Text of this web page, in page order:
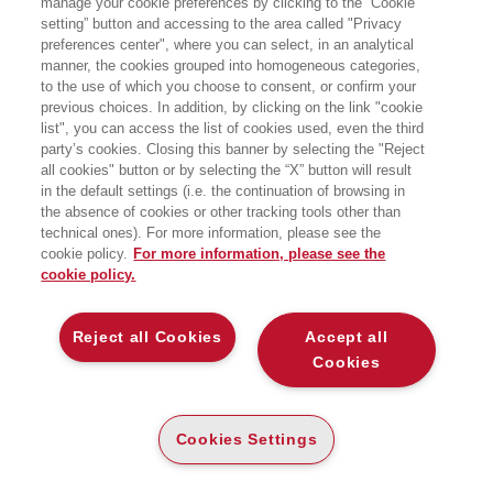
particolare di salari minimi e
contrattazione collettiva. Ha pubblicato
i suoi studi accademici su diverse
riviste scientifiche internazionali. Ha
curato con Simona Milio il libro
L’Unione divisa. Convergere per
crescere insieme in Europa (2014). Fa
parte della redazione de lavoce.info.
BOOKS OF THE SAME AUTHOR
ABOUT US
setting” button and accessing to the area called "Privacy
preferences center", where you can select, in an analytical
manner, the cookies grouped into homogeneous categories,
to the use of which you choose to consent, or confirm your
previous choices. In addition, by clicking on the link "cookie
list", you can access the list of cookies used, even the third
party’s cookies. Closing this banner by selecting the "Reject
all cookies" button or by selecting the “X” button will result
in the default settings (i.e. the continuation of browsing in
the absence of cookies or other tracking tools other than
technical ones). For more information, please see the
cookie policy. For more information, please see the
cookie policy.
Accept all
Cookies
Reject all Cookies
Cookies Settings